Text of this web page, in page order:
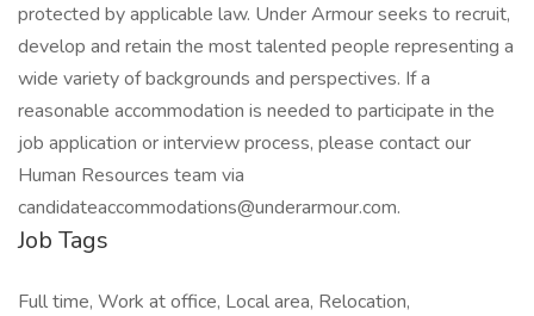
protected by applicable law. Under Armour seeks to recruit,
develop and retain the most talented people representing a
wide variety of backgrounds and perspectives. If a
reasonable accommodation is needed to participate in the
job application or interview process, please contact our
Human Resources team via
candidateaccommodations@underarmour.com.
Job Tags
Full time, Work at office, Local area, Relocation,